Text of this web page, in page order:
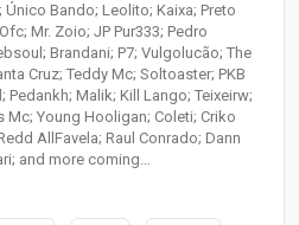
Bando; Leolito; Kaixa; Preto
Mr. Zoio; JP Pur333; Pedro
Brandani; P7; Vulgolucão; The
Cruz; Teddy Mc; Soltoaster; PKB
Pedankh; Malik; Kill Lango; Teixeirw;
Mc; Young Hooligan; Coleti; Criko
AllFavela; Raul Conrado; Dann
and more coming…